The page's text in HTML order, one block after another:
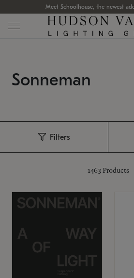
Meet Schoolhouse, the newest
Sonneman
Filters
1463 Products